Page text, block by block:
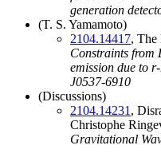
generation
(T. S. Yamamoto)
2104.14417, The
Constraints from
emission due to
J0537-6910
(Discussions)
2104.14231 ,
Christophe
Gravitational